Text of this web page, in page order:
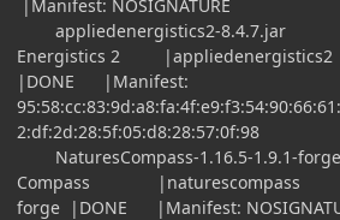
|Manifest: NOSIGNATURE
appliedenergistics2-
Energistics 2
|DONE |Manifest:
2:df:2d:28:5f:05:d8:28:57:0f:98
NaturesCompass-1.16.5-1.9.1-
Compass |naturescompass
forge |DONE |Manifest: